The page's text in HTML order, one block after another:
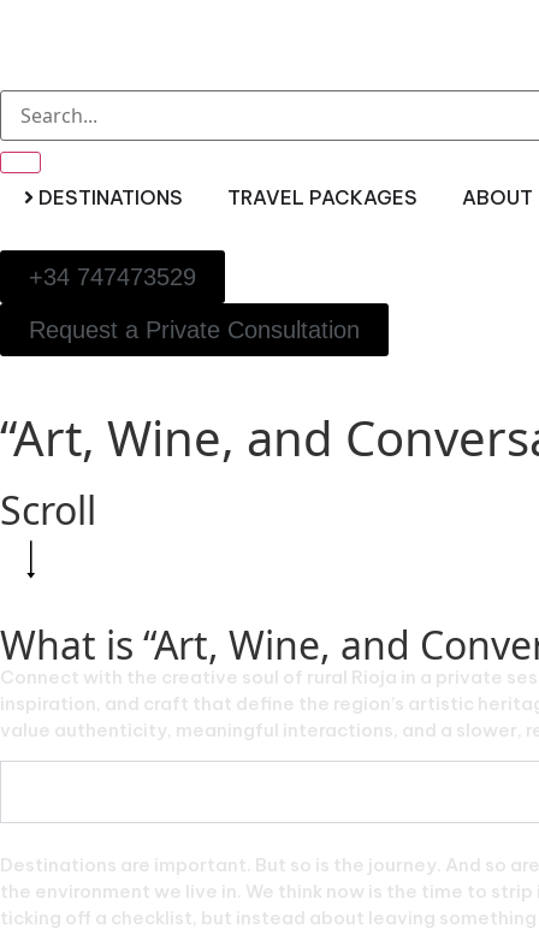
DESTINATIONS TRAVEL PACKAGES ABOUT
+34 747473529
Request a Private Consultation
“Art, Wine, and
Scroll
What is “Art, Wine, and
Connect with the creative soul of rural Rioja in a private
inspiration, and craft that define the region’s artistic
value authenticity, meaningful interactions, and a slower,
Destinations are important. But so is the journey. And so
the environment we live in. We think now is the time to
ticking off a checklist, but instead about leaving something